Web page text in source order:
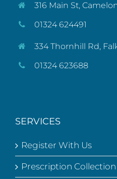
316 Main St,
01324 624491
334 Thornhill Rd,
01324 623688
SERVICES
Register With Us
Prescription Collection